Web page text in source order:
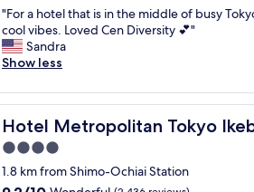
n
,
n
w
,
c
o
m
y
c
l
s
e
t
o
t
f
f
"
c
a
t
i
n
e
a
r
b
of
10,
Excellent,
(120
"
F
o
r
h
o
e
t
"For a hotel that is in the middle of busy
cool vibes. Loved Cen Diversity 💕"
Sandra
Show less
Hotel Metropolitan Tokyo
Hotel Metropolitan Tokyo Ikebukuro
4.0
star
property
1.8 km from Shimo-Ochiai Station